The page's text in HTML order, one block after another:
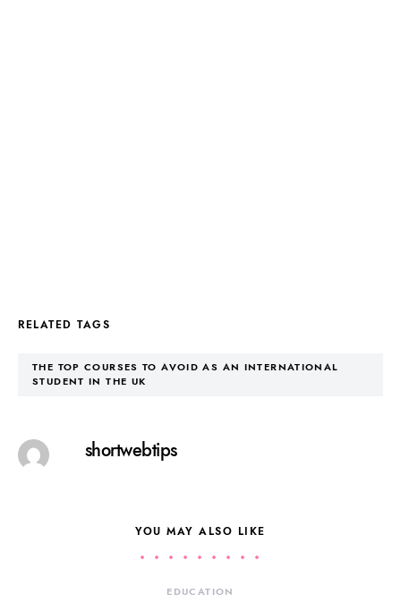
RELATED TAGS
THE TOP COURSES TO AVOID AS AN INTERNATIONAL
STUDENT IN THE UK
shortwebtips
YOU MAY ALSO LIKE
EDUCATION